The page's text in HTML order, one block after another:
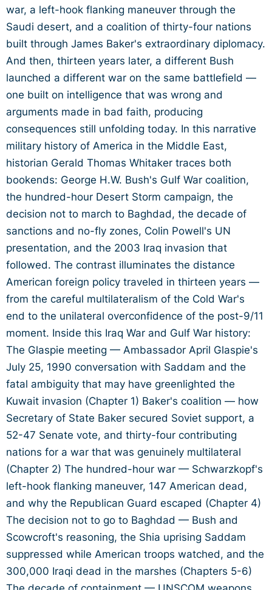
war, a left-hook flanking maneuver through the
Saudi desert, and a coalition of thirty-four nations
built through James Baker's extraordinary diplomacy.
And then, thirteen years later, a different Bush
launched a different war on the same battlefield —
one built on intelligence that was wrong and
arguments made in bad faith, producing
consequences still unfolding today. In this narrative
military history of America in the Middle East,
historian Gerald Thomas Whitaker traces both
bookends: George H.W. Bush's Gulf War coalition,
the hundred-hour Desert Storm campaign, the
decision not to march to Baghdad, the decade of
sanctions and no-fly zones, Colin Powell's UN
presentation, and the 2003 Iraq invasion that
followed. The contrast illuminates the distance
American foreign policy traveled in thirteen years —
from the careful multilateralism of the Cold War's
end to the unilateral overconfidence of the post-9/11
moment. Inside this Iraq War and Gulf War history:
The Glaspie meeting — Ambassador April Glaspie's
July 25, 1990 conversation with Saddam and the
fatal ambiguity that may have greenlighted the
Kuwait invasion (Chapter 1) Baker's coalition — how
Secretary of State Baker secured Soviet support, a
52-47 Senate vote, and thirty-four contributing
nations for a war that was genuinely multilateral
(Chapter 2) The hundred-hour war — Schwarzkopf's
left-hook flanking maneuver, 147 American dead,
and why the Republican Guard escaped (Chapter 4)
The decision not to go to Baghdad — Bush and
Scowcroft's reasoning, the Shia uprising Saddam
suppressed while American troops watched, and the
300,000 Iraqi dead in the marshes (Chapters 5-6)